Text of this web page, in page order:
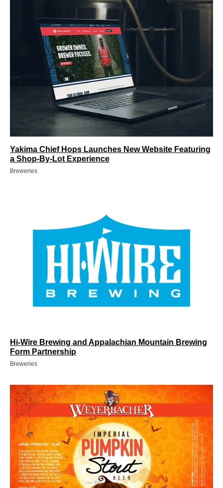
Yakima Chief Hops Launches New Website Featuring
a Shop-By-Lot Experience
Breweries
Hi-Wire Brewing and Appalachian Mountain Brewing
Form Partnership
Breweries